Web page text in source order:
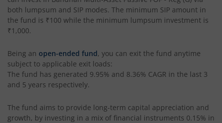
Bandhan Innovation Fund
Bandhan Multi-Factor Fund
Bandhan Multi Cap Fund
Bandhan Nifty 500 Momentum 50 Index Fund
Bandhan Nifty Alpha 50 Index Fund
both lumpsum and SIP modes. The minimum SIP amount in
the fund is ₹100 while the minimum lumpsum investment is
₹1,000.
Being an open-ended fund, you can exit the fund anytime
subject to applicable exit loads:
The fund has generated 9.95% and 8.36% CAGR in the last 3
and 5 years respectively.
The fund aims to provide long-term capital appreciation and
growth, by investing in a mix of financial instruments 0.15% in